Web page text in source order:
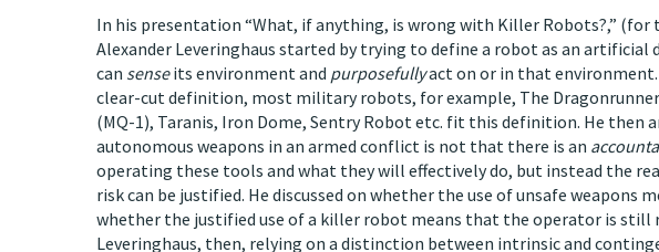
In his presentation “What, if anything, is wrong with Killer Robots?,”
Alexander Leveringhaus started by trying to define a robot as an
can senseits environment and purposefullyact on or in that
clear-cut definition, most military robots, for example, The
(MQ-1), Taranis, Iron Dome, Sentry Robot etc. fit this definition. He then
autonomous weapons in an armed conflict is not that there is an
operating these tools and what they will effectively do, but instead the
risk can be justified. He discussed on whether the use of unsafe weapons
whether the justified use of a killer robot means that the operator is still
Leveringhaus, then, relying on a distinction between intrinsic and